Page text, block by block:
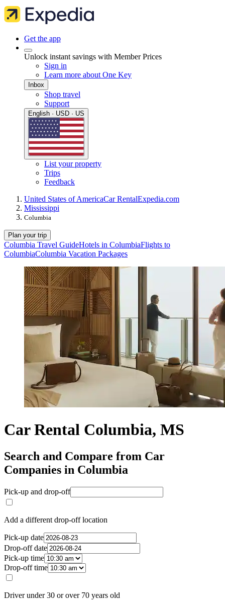
Get the app
Unlock instant savings with Member Prices
Sign in
Learn more about One Key
Inbox
Shop travel
Support
English · USD · US
List your property
Trips
Feedback
United States of AmericaCar RentalExpedia.com
Mississippi
Columbia
Plan your trip
Columbia Travel GuideHotels in ColumbiaFlights to
ColumbiaColumbia Vacation Packages
Car Rental Columbia, MS
Search and Compare from Car
Companies in Columbia
Pick-up and drop-off
Add a different drop-off location
Pick-up date
Drop-off date
Pick-up time
Drop-off time
Driver under 30 or over 70 years old